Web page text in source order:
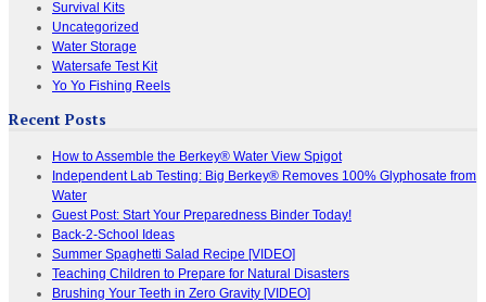
Survival Kits
Uncategorized
Water Storage
Watersafe Test Kit
Yo Yo Fishing Reels
Recent Posts
How to Assemble the Berkey® Water View Spigot
Independent Lab Testing: Big Berkey® Removes 100% Glyphosate from
Water
Guest Post: Start Your Preparedness Binder Today!
Back-2-School Ideas
Summer Spaghetti Salad Recipe [VIDEO]
Teaching Children to Prepare for Natural Disasters
Brushing Your Teeth in Zero Gravity [VIDEO]